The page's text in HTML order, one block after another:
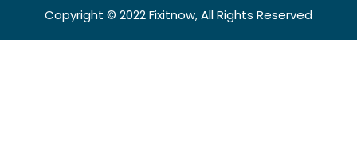
Copyright © 2022 Fixitnow, All Rights Reserved